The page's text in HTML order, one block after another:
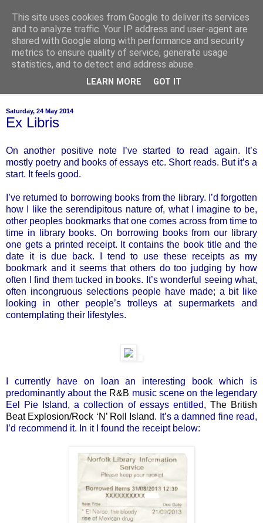
of-course
bien sûr ~ nothing is ever black and white
Saturday, 24 May 2014
Ex Libris
On another positive note I’ve started to read again. It’s
mostly poetry and books of essays etc. Short reads. But it’s a
start. It feels good.
I’ve returned to borrowing books from the library. I’d forgotten
how I like the serendipitous nature of, what I imagine to be,
other peoples bookmarks that one comes across from time to
time in library books. On borrowing books from our library
one gets a printed receipt. It contains the book title and the
date it is due back. I tend to use these receipts as my
bookmark and it seems that others do too judging by how
often I find them tucked in books. It’s wonderful seeing what,
often incongruous selections people have made; a bit like
looking in other people’s trolleys at supermarkets and
contemplating their lifestyles.
I currently have on loan an interesting book which is
predominantly about the R&B music scene on the legendary
Eel Pie Island, a collection of essays entitled, The British
Beat Explosion/Rock ‘N’ Roll Island. It’s a damned fine read,
I’d recommend it. In it I found the receipt below:
This site uses cookies from Google to deliver its services
and to analyze traffic. Your IP address and user-agent are
shared with Google along with performance and security
metrics to ensure quality of service, generate usage
statistics, and to detect and address abuse.
LEARN MORE GOT IT